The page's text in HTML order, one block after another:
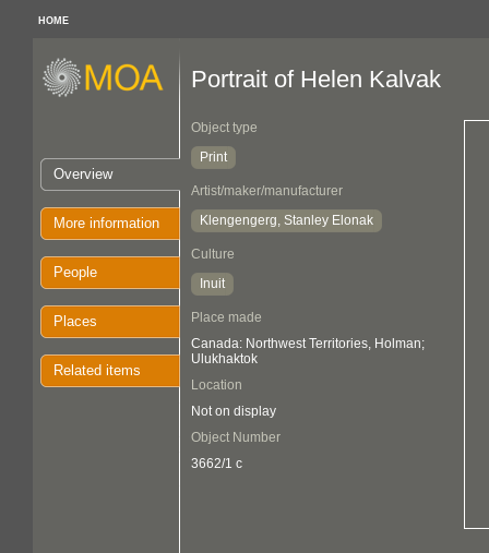
HOME
Overview
More information
People
Places
Related items
Portrait of Helen Kalvak
Object type
Print
Artist/maker/manufacturer
Klengengerg, Stanley Elonak
Culture
Inuit
Place made
Canada: Northwest Territories, Holman;
Ulukhaktok
Location
Not on display
Object Number
3662/1 c